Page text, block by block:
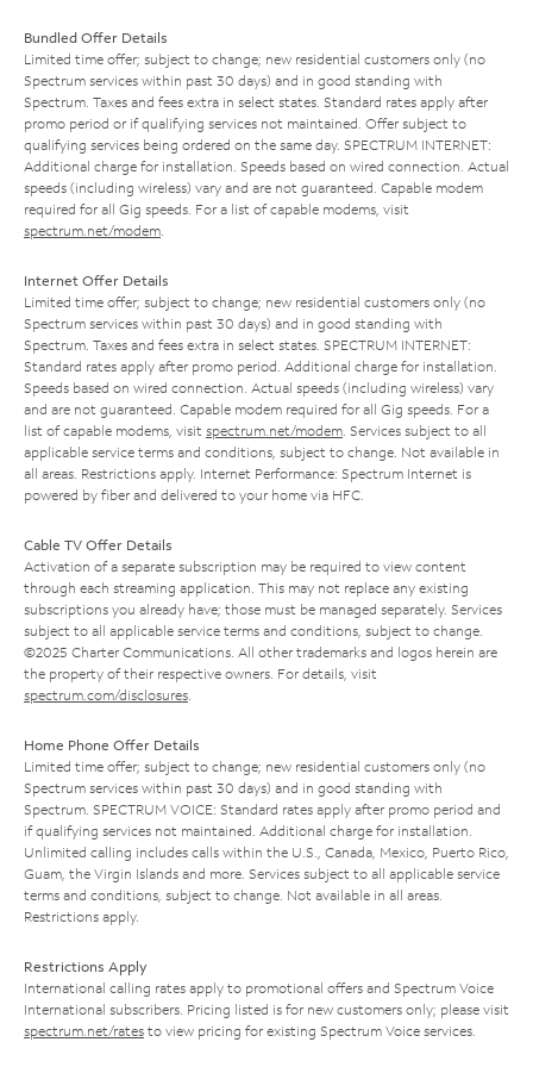
Bundled Offer Details
Limited time offer; subject to change; new residential customers only (no
Spectrum services within past 30 days) and in good standing with
Spectrum. Taxes and fees extra in select states. Standard rates apply after
promo period or if qualifying services not maintained. Offer subject to
qualifying services being ordered on the same day. SPECTRUM INTERNET:
Additional charge for installation. Speeds based on wired connection. Actual
speeds (including wireless) vary and are not guaranteed. Capable modem
required for all Gig speeds. For a list of capable modems, visit
spectrum.net/modem
Internet Offer Details
Limited time offer; subject to change; new residential customers only (no
Spectrum services within past 30 days) and in good standing with
Spectrum. Taxes and fees extra in select states. SPECTRUM INTERNET:
Standard rates apply after promo period. Additional charge for installation.
Speeds based on wired connection. Actual speeds (including wireless) vary
and are not guaranteed. Capable modem required for all Gig speeds. For a
list of capable modems, visit spectrum.net/modem . Services subject to all
applicable service terms and conditions, subject to change. Not available in
all areas. Restrictions apply. Internet Performance: Spectrum Internet is
powered by fiber and delivered to your home via HFC.
Cable TV Offer Details
Activation of a separate subscription may be required to view content
through each streaming application. This may not replace any existing
subscriptions you already have; those must be managed separately. Services
subject to all applicable service terms and conditions, subject to change.
©2025 Charter Communications. All other trademarks and logos herein are
the property of their respective owners. For details, visit
spectrum.com/disclosures
Home Phone Offer Details
Limited time offer; subject to change; new residential customers only (no
Spectrum services within past 30 days) and in good standing with
Spectrum. SPECTRUM VOICE: Standard rates apply after promo period and
if qualifying services not maintained. Additional charge for installation.
Unlimited calling includes calls within the U.S., Canada, Mexico, Puerto Rico,
Guam, the Virgin Islands and more. Services subject to all applicable service
terms and conditions, subject to change. Not available in all areas.
Restrictions apply.
Restrictions Apply
International calling rates apply to promotional offers and Spectrum Voice
International subscribers. Pricing listed is for new customers only; please visit
spectrum.net/rates to view pricing for existing Spectrum Voice services.